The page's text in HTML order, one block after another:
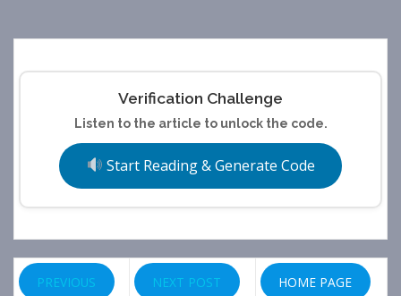
Verification Challenge
Listen to the article to unlock the code.
Start Reading & Generate Code
PREVIOUS NEXT POST HOME PAGE